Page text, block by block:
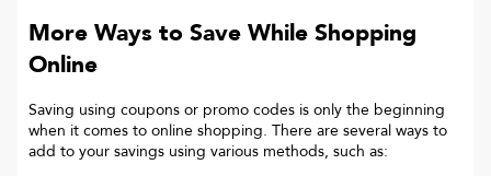
More Ways to Save While Shopping
Online
Saving using coupons or promo codes is only the beginning
when it comes to online shopping. There are several ways to
add to your savings using various methods, such as: